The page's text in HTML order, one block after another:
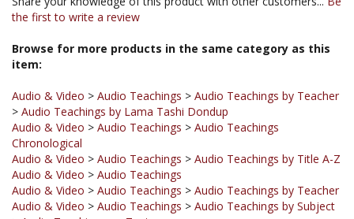
Browse for more products in the same category as this
Audio & Video
Audio & Video > Audio Teachings > Audio Teachings
Chronological
Audio & Video > Audio Teachings > Audio Teachings by Title A-Z
Audio & Video
Audio & Video > Audio Teachings > Audio Teachings by Teacher
Audio & Video > Audio Teachings
>Audio Teachings on Tantra
Audio & Video > Audio Teachings > Audio Teachings by Subject